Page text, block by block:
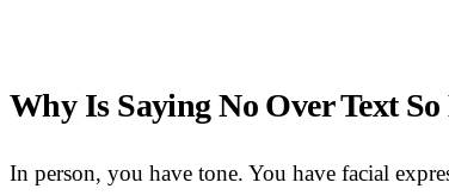
Why Is Saying No Over Text
In person, you have tone. You have facial